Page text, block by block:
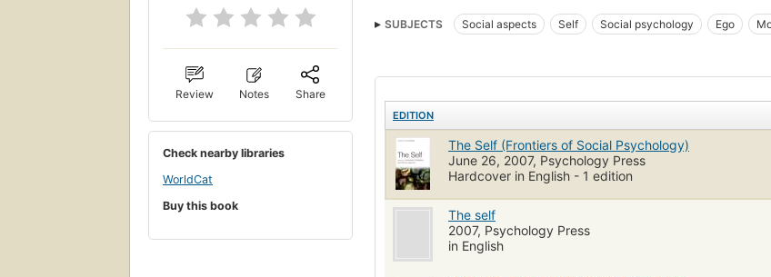
Review Notes Share
Check nearby libraries
WorldCat
Buy this book
SUBJECTS Social aspects Self Social psychology Ego
EDITION
The Self (Frontiers of Social Psychology)
June 26, 2007, Psychology Press
Hardcover in English - 1 edition
The self
2007, Psychology Press
in English